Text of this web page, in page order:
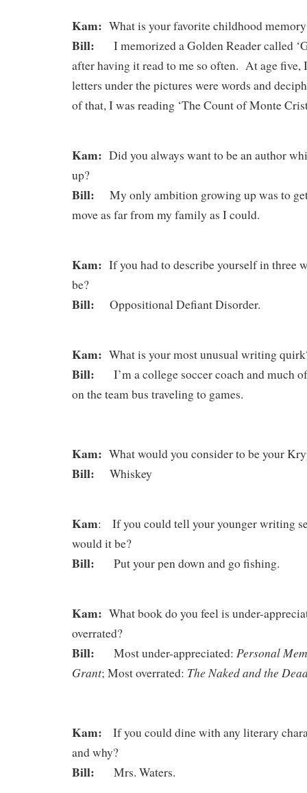
Kam: What is your favorite childhood
Bill: I memorized a Golden Reader called
after having it read to me so often. At age five,
letters under the pictures were words and
of that, I was reading ‘The Count of Monte
Kam: Did you always want to be an author
up?
Bill: My only ambition growing up was to
move as far from my family as I could.
Kam: If you had to describe yourself in three
be?
Bill: Oppositional Defiant Disorder.
Kam: What is your most unusual writing
Bill: I’m a college soccer coach and much
on the team bus traveling to games.
Kam: What would you consider to be your
Bill: Whiskey
Kam: If you could tell your younger writing
would it be?
Bill: Put your pen down and go fishing.
Kam: What book do you feel is under-
overrated?
Bill: Most under-appreciated: Personal
Grant; Most overrated: The Naked and the
Kam: If you could dine with any literary
and why?
Bill: Mrs. Waters.